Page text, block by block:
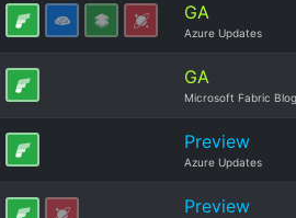
GA
Azure Updates
GA
Microsoft Fabric Blog
Preview
Azure Updates
Preview